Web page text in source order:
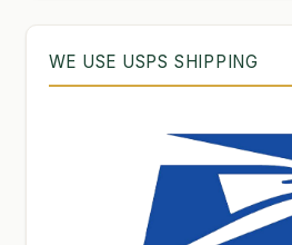
WE USE USPS SHIPPING